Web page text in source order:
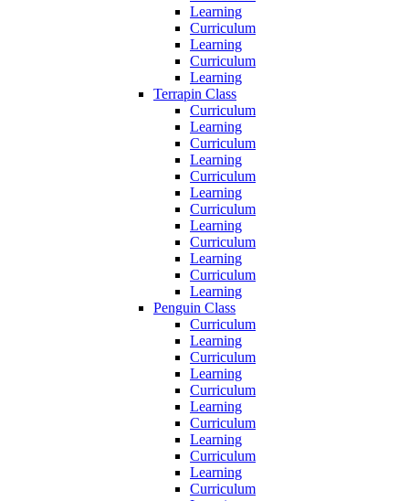
Learning
Curriculum
Learning
Curriculum
Learning
Terrapin Class
Curriculum
Learning
Curriculum
Learning
Curriculum
Learning
Curriculum
Learning
Curriculum
Learning
Curriculum
Learning
Penguin Class
Curriculum
Learning
Curriculum
Learning
Curriculum
Learning
Curriculum
Learning
Curriculum
Learning
Curriculum